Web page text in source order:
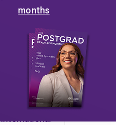
months
International